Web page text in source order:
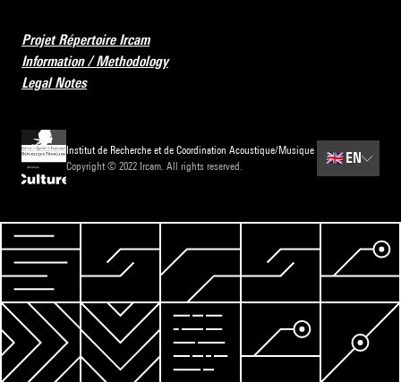
Projet Répertoire Ircam
Information / Methodology
Legal Notes
Institut de Recherche et de Coordination Acoustique/Musique
Copyright © 2022 Ircam. All rights reserved.
🇬🇧 EN